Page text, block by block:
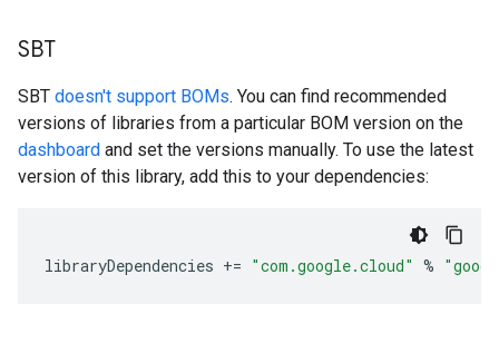
SBT
SBT doesn't support BOMs. You can find recommended
versions of libraries from a particular BOM version on the
dashboard and set the versions manually. To use the latest
version of this library, add this to your dependencies:
libraryDependencies += "com.google.cloud" %